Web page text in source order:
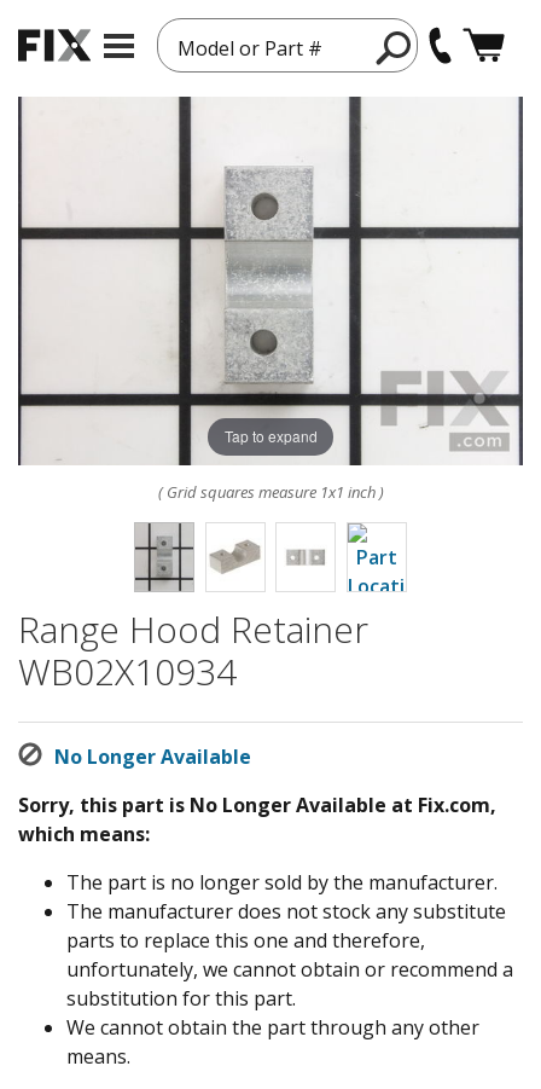
Model or Part #
Tap to expand
( Grid squares measure 1x1 inch )
Range Hood Retainer
WB02X10934
No Longer Available
Sorry, this part is No Longer Available at Fix.com,
which means:
The part is no longer sold by the manufacturer.
The manufacturer does not stock any substitute
parts to replace this one and therefore,
unfortunately, we cannot obtain or recommend a
substitution for this part.
We cannot obtain the part through any other
means.